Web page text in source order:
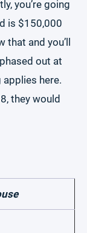
you’re going
is $150,000
and you’ll
out at
here.
they would